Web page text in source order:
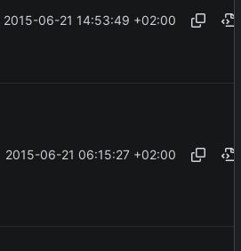
2015-06-21 14:53:49 +02:00
2015-06-21 06:15:27 +02:00